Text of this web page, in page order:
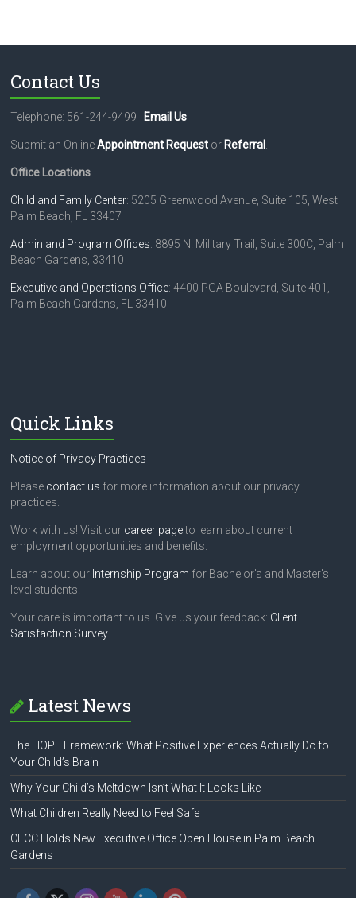
a
v
i
g
a
t
i
o
n
Contact Us
Telephone: 561-244-9499 Email Us
Submit an OnlineAppointment Request or Referral
Office Locations
Child and Family Center: 5205 Greenwood Avenue, Suite 105, West
Palm Beach, FL 33407
Admin and Program Offices: 8895 N. Military Trail, Suite 300C, Palm
Beach Gardens, 33410
Executive and Operations Office: 4400 PGA Boulevard, Suite 401,
Palm Beach Gardens, FL 33410
Quick Links
Notice of Privacy Practices
Please contact us for more information about our privacy
practices.
Work with us! Visit our career pageto learn about current
employment opportunities and benefits.
Learn about our Internship Program for Bachelor's and Master's
level students.
Your care is important to us. Give us your feedback: Client
Satisfaction Survey
Latest News
The HOPE Framework: What Positive Experiences Actually Do to
Your Child’s Brain
Why Your Child’s Meltdown Isn’t What It Looks Like
What Children Really Need to Feel Safe
CFCC Holds New Executive Office Open House in Palm Beach
Gardens